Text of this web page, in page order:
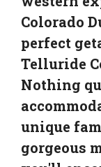
Colorado
perfect
Telluride
Nothing
unique
gorgeous